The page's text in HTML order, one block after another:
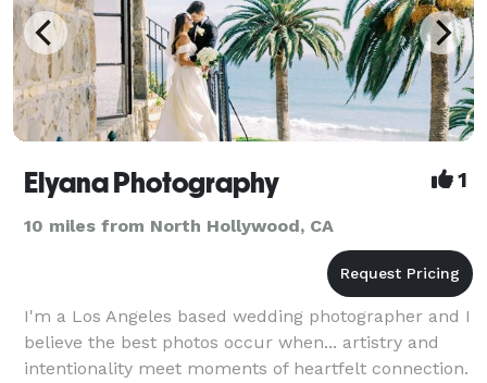
Elyana Photography 1
10 miles from North Hollywood, CA
I'm a Los Angeles based wedding photographer and I
believe the best photos occur when... artistry and
intentionality meet moments of heartfelt connection.